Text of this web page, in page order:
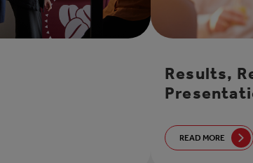
Results,
READ MORE